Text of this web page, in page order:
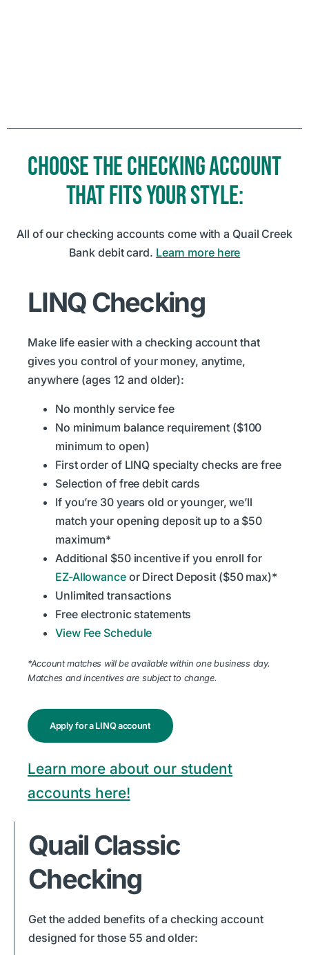
CHOOSE THE CHECKING ACCOUNT
THAT FITS YOUR STYLE:
All of our checking accounts come with a Quail Creek
Bank debit card. Learn more here
LINQ Checking
Make life easier with a checking account that
gives you control of your money, anytime,
anywhere (ages 12 and older):
No monthly service fee
No minimum balance requirement ($100
minimum to open)
First order of LINQ specialty checks are free
Selection of free debit cards
If you’re 30 years old or younger, we’ll
match your opening deposit up to a $50
maximum*
Additional $50 incentive if you enroll for
EZ-Allowanceor Direct Deposit ($50 max)*
Unlimited transactions
Free electronic statements
View Fee Schedule
*Account matches will be available within one business day.
Matches and incentives are subject to change.
Apply for a LINQ account
Learn more about our student
accounts here!
Quail Classic
Checking
Get the added benefits of a checking account
designed for those 55 and older: